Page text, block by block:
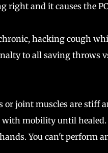
and it causes the
hacking cough
to all saving throws
or joint muscles are stiff
with mobility until healed.
You can't perform